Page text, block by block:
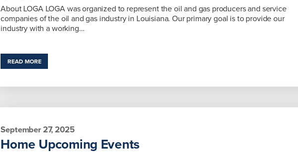
About LOGA LOGA was organized to represent the oil and gas producers and service
companies of the oil and gas industry in Louisiana. Our primary goal is to provide our
industry with a working…
READ MORE
September 27, 2025
Home Upcoming Events